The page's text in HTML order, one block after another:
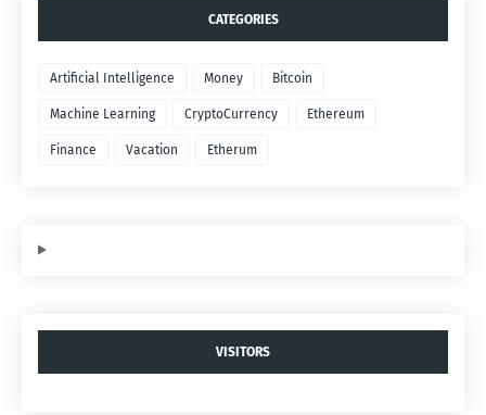
CATEGORIES
Artificial Intelligence Money Bitcoin
Machine Learning CryptoCurrency Ethereum
Finance Vacation Etherum
VISITORS